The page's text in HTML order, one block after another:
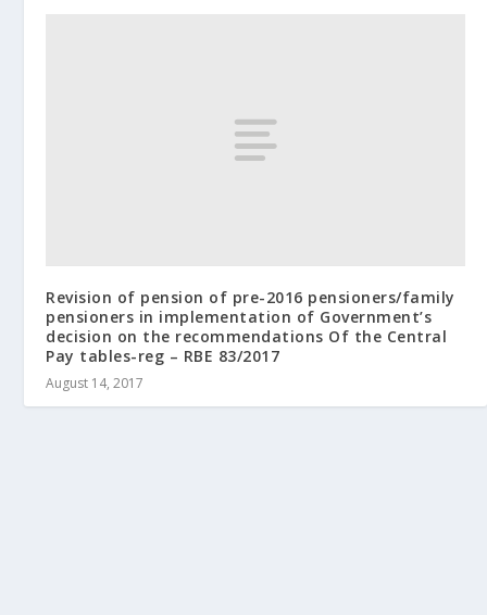
Revision of pension of pre-2016 pensioners/family
pensioners in implementation of Government’s
decision on the recommendations Of the Central
Pay tables-reg – RBE 83/2017
August 14, 2017